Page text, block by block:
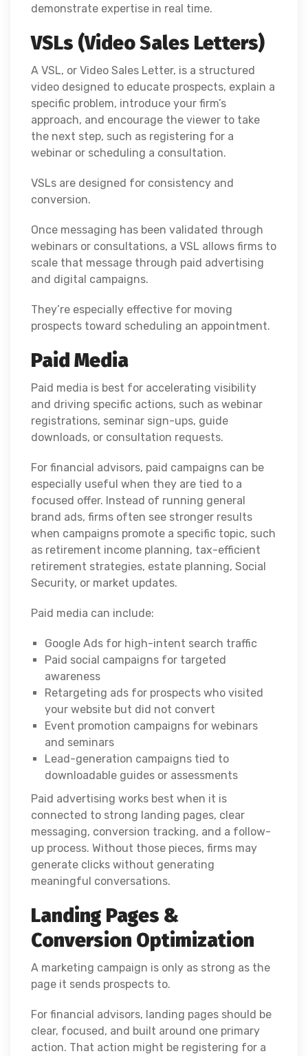
demonstrate expertise in real time.
VSLs (Video Sales Letters)
A VSL, or Video Sales Letter, is a structured
video designed to educate prospects, explain a
specific problem, introduce your firm’s
approach, and encourage the viewer to take
the next step, such as registering for a
webinar or scheduling a consultation.
VSLs are designed for consistency and
conversion.
Once messaging has been validated through
webinars or consultations, a VSL allows firms to
scale that message through paid advertising
and digital campaigns.
They’re especially effective for moving
prospects toward scheduling an appointment.
Paid Media
Paid media is best for accelerating visibility
and driving specific actions, such as webinar
registrations, seminar sign-ups, guide
downloads, or consultation requests.
For financial advisors, paid campaigns can be
especially useful when they are tied to a
focused offer. Instead of running general
brand ads, firms often see stronger results
when campaigns promote a specific topic, such
as retirement income planning, tax-efficient
retirement strategies, estate planning, Social
Security, or market updates.
Paid media can include:
Google Ads for high-intent search traffic
Paid social campaigns for targeted
awareness
Retargeting ads for prospects who visited
your website but did not convert
Event promotion campaigns for webinars
and seminars
Lead-generation campaigns tied to
downloadable guides or assessments
Paid advertising works best when it is
connected to strong landing pages, clear
messaging, conversion tracking, and a follow-
up process. Without those pieces, firms may
generate clicks without generating
meaningful conversations.
Landing Pages &
Conversion Optimization
A marketing campaign is only as strong as the
page it sends prospects to.
For financial advisors, landing pages should be
clear, focused, and built around one primary
action. That action might be registering for a